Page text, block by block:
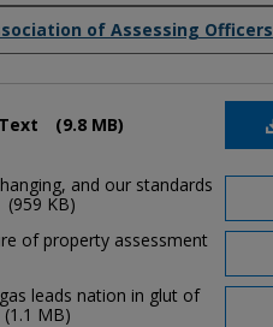
of Assessing Officers
(9.8 MB)
and our standards
(959 KB)
of property assessment
leads nation in glut of
(1.1 MB)